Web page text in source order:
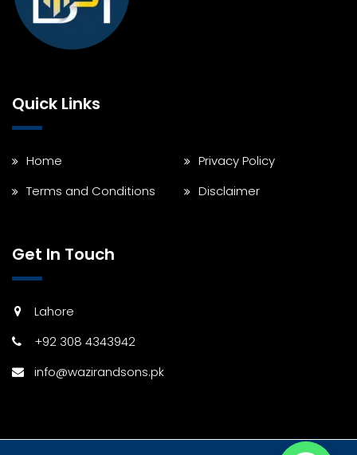
Quick Links
Home
Privacy Policy
Terms and Conditions
Disclaimer
Get In Touch
Lahore
+92 308 4343942
info@wazirandsons.pk